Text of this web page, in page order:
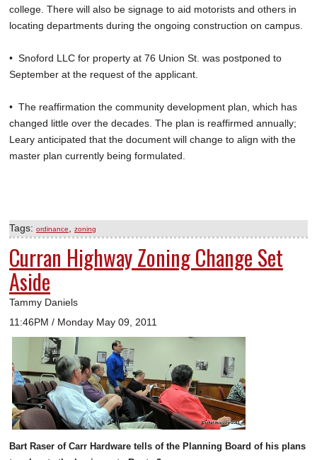
college. There will also be signage to aid motorists and others in
locating departments during the ongoing construction on campus.
• Snoford LLC for property at 76 Union St. was postponed to
September at the request of the applicant.
• The reaffirmation the community development plan, which has
changed little over the decades. The plan is reaffirmed annually;
Leary anticipated that the document will change to align with the
master plan currently being formulated.
Tags: ordinance zoning
Curran Highway Zoning Change Set
Aside
Tammy Daniels
11:46PM / Monday May 09, 2011
Bart Raser of Carr Hardware tells of the Planning Board of his plans